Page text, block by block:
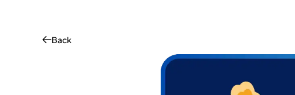
Back